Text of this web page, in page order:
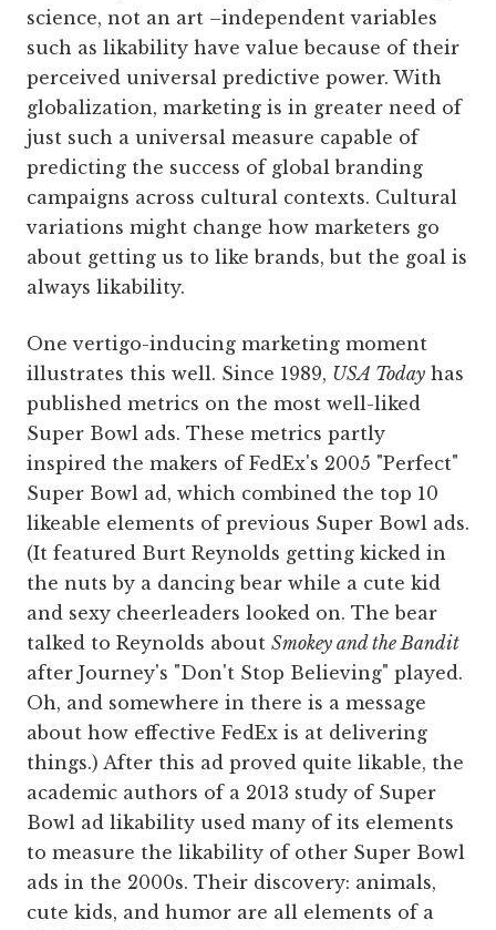
science, not an art –independent variables
such as likability have value because of their
perceived universal predictive power. With
globalization, marketing is in greater need of
just such a universal measure capable of
predicting the success of global branding
campaigns across cultural contexts. Cultural
variations might change how marketers go
about getting us to like brands, but the goal is
always likability.
One vertigo-inducing marketing moment
illustrates this well. Since 1989, USA Today has
published metrics on the most well-liked
Super Bowl ads. These metrics partly
inspired the makers of FedEx's 2005 "Perfect"
Super Bowl ad, which combined the top 10
likeable elements of previous Super Bowl ads.
(It featured Burt Reynolds getting kicked in
the nuts by a dancing bear while a cute kid
and sexy cheerleaders looked on. The bear
talked to Reynolds about Smokey and the Bandit
after Journey's "Don't Stop Believing" played.
Oh, and somewhere in there is a message
about how effective FedEx is at delivering
things.) After this ad proved quite likable, the
academic authors of a 2013 study of Super
Bowl ad likability used many of its elements
to measure the likability of other Super Bowl
ads in the 2000s. Their discovery: animals,
cute kids, and humor are all elements of a